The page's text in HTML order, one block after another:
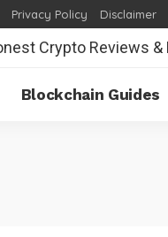
Privacy Policy Disclaimer
Blockchain Guides